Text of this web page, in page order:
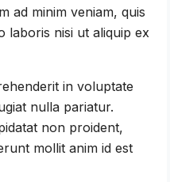
ad minim veniam, quis
laboris nisi ut aliquip ex
in voluptate
nulla pariatur.
non proident,
mollit anim id est